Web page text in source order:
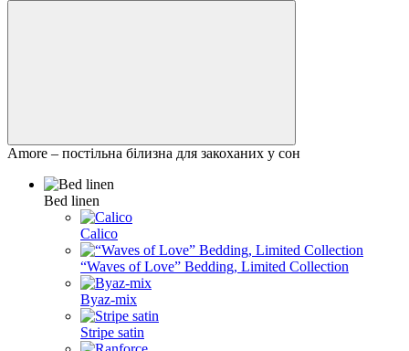
Amore – постільна білизна для закоханих у сон
Bed linen
Calico
“Waves of Love” Bedding, Limited Collection
Byaz-mix
Stripe satin